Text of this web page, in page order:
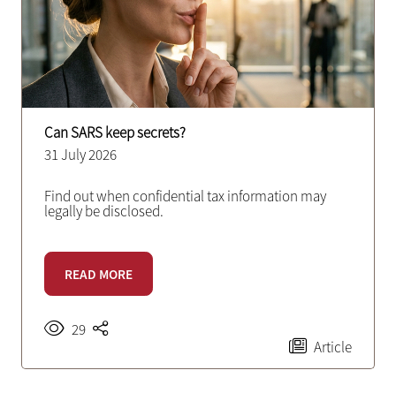
Can SARS keep secrets?
31 July 2026
Find out when confidential tax information may
legally be disclosed.
READ MORE
29
Article